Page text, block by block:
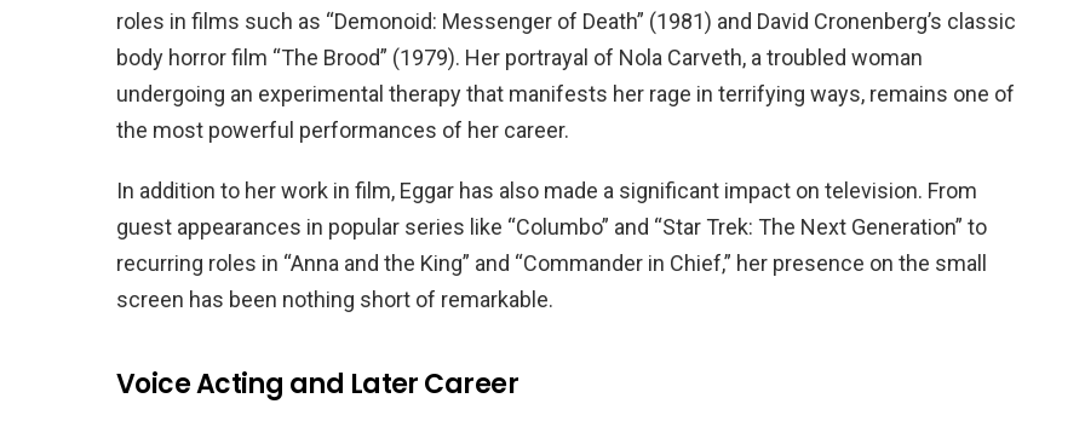
roles in films such as “Demonoid: Messenger of Death” (1981) and David Cronenberg’s classic
body horror film “The Brood” (1979). Her portrayal of Nola Carveth, a troubled woman
undergoing an experimental therapy that manifests her rage in terrifying ways, remains one of
the most powerful performances of her career.
In addition to her work in film, Eggar has also made a significant impact on television. From
guest appearances in popular series like “Columbo” and “Star Trek: The Next Generation” to
recurring roles in “Anna and the King” and “Commander in Chief,” her presence on the small
screen has been nothing short of remarkable.
Voice Acting and Later Career